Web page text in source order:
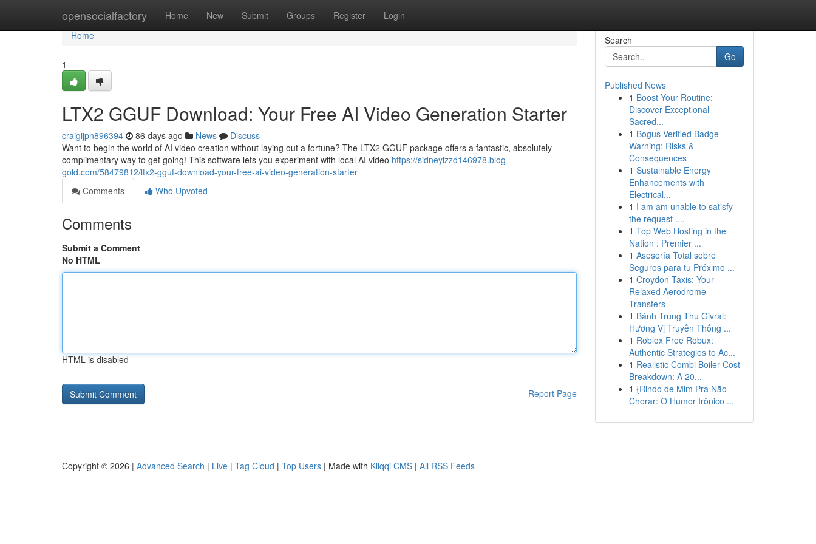
opensocialfactory Home New Submit Groups Register Login
Home
Home
1
LTX2 GGUF Download: Your Free AI Video Generation Starter
craigijpn896394 86 days ago News
Discuss
Want to begin the world of AI video creation without laying out a fortune? The LTX2 GGUF package offers a fantastic, absolutely
complimentary way to get going! This software lets you experiment with local AI video https://sidneyizzd146978.blog-
gold.com/58479812/ltx2-gguf-download-your-free-ai-video-generation-starter
Comments
Who Upvoted
Comments
Submit a Comment
No HTML
HTML is disabled
Report Page
Search
Go
Published News
1 Boost Your Routine:
Discover Exceptional
Sacred...
1 Bogus Verified Badge
Warning: Risks &
Consequences
1 Sustainable Energy
Enhancements with
Electrical...
1 I am am unable to satisfy
the request ....
1 Top Web Hosting in the
Nation : Premier ...
1 Asesoría Total sobre
Seguros para tu Próximo ...
1 Croydon Taxis: Your
Relaxed Aerodrome
Transfers
1 Bánh Trung Thu Givral:
Hương Vị Truyền Thống ...
1 Roblox Free Robux:
Authentic Strategies to Ac...
1 Realistic Combi Boiler Cost
Breakdown: A 20...
1 {Rindo de Mim Pra Não
Chorar: O Humor Irônico ...
Copyright © 2026 | Advanced Search | Live | Tag Cloud | Top Users | Made with Kliqqi CMS | All RSS Feeds